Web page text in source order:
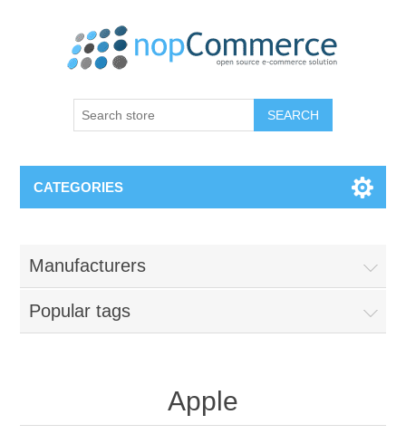
CATEGORIES
Manufacturers
Popular tags
Apple